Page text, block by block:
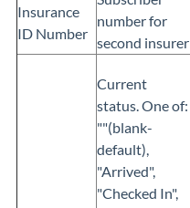
Insurance
ID Number
number for
second insurer
Current
status. One of:
""(blank-
default),
"Arrived",
"Checked In",